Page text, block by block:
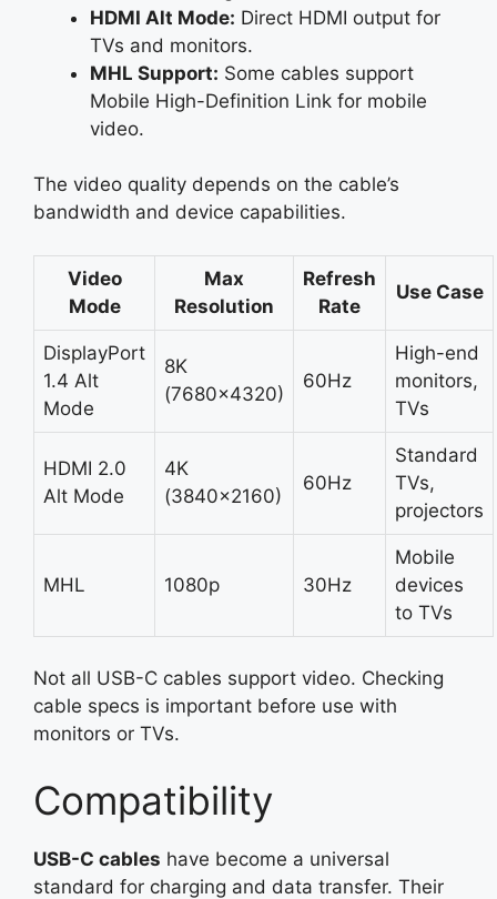
HDMI Alt Mode: Direct HDMI output for
TVs and monitors.
MHL Support: Some cables support
Mobile High-Definition Link for mobile
video.
The video quality depends on the cable’s
bandwidth and device capabilities.
Video
Mode
Max
Resolution
Refresh
Rate
Use Case
DisplayPort
1.4 Alt
Mode
8K
(7680×4320)
60Hz
High-end
monitors,
TVs
HDMI 2.0
Alt Mode
4K
(3840×2160)
60Hz
Standard
TVs,
projectors
MHL 1080p 30Hz
Mobile
devices
to TVs
Not all USB-C cables support video. Checking
cable specs is important before use with
monitors or TVs.
Compatibility
USB-C cables have become a universal
standard for charging and data transfer. Their